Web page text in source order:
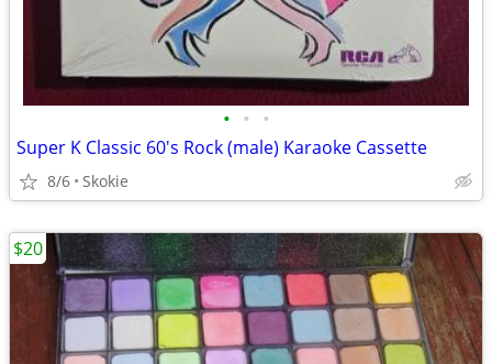
• • •
Super K Classic 60's Rock (male) Karaoke Cassette
8/6 Skokie
$20